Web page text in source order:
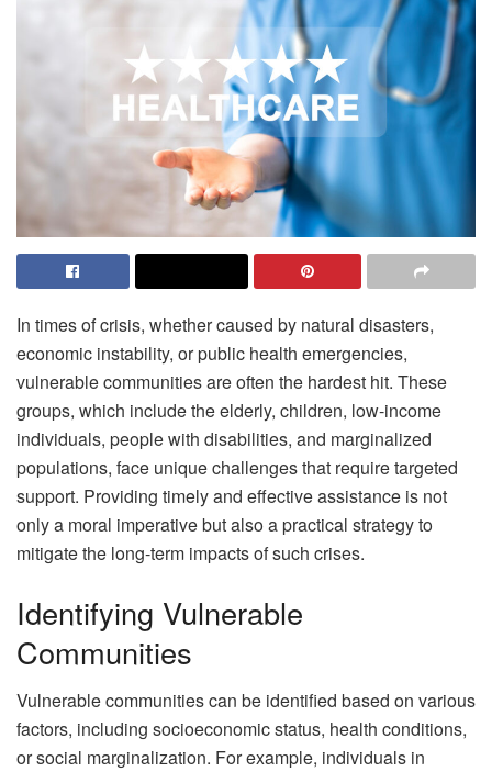
In times of crisis, whether caused by natural disasters,
economic instability, or public health emergencies,
vulnerable communities are often the hardest hit. These
groups, which include the elderly, children, low-income
individuals, people with disabilities, and marginalized
populations, face unique challenges that require targeted
support. Providing timely and effective assistance is not
only a moral imperative but also a practical strategy to
mitigate the long-term impacts of such crises.
Identifying Vulnerable
Communities
Vulnerable communities can be identified based on various
factors, including socioeconomic status, health conditions,
or social marginalization. For example, individuals in